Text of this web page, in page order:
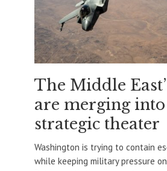
The Middle
are merging into
strategic theater
Washington is trying to contain
while keeping military pressure